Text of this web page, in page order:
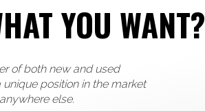
YOU WANT?
of both new and used
position in the market
else.